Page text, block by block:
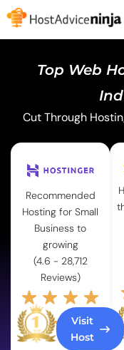
Top Web
Cut Through
Recommended
Hosting for Small
Business to
growing
(4.6 - 28,712
Reviews)
Visit
Host